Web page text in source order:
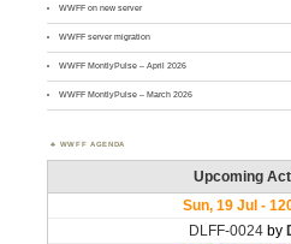
WWFF on new server
WWFF server migration
WWFF MontlyPulse – April 2026
WWFF MontlyPulse – March 2026
WWFF AGENDA